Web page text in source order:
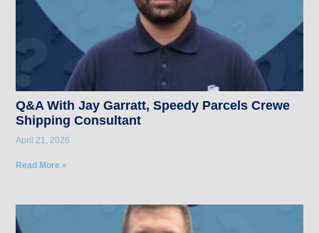
Q&A With Jay Garratt, Speedy Parcels Crewe
Shipping Consultant
April 21, 2026
Read More »